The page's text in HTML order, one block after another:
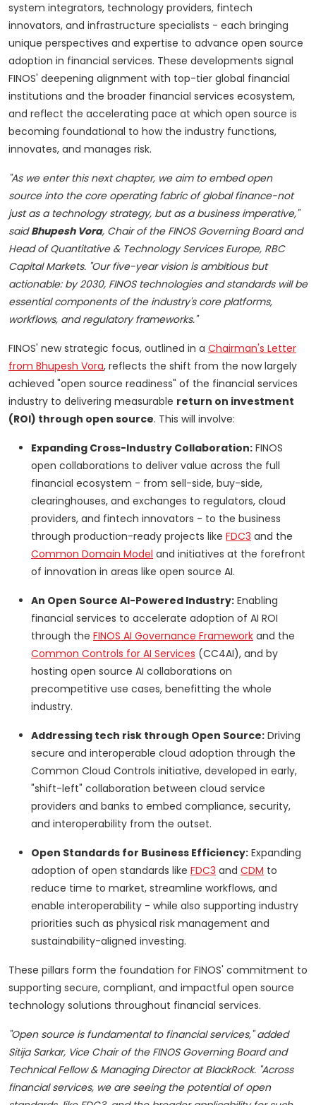
system integrators, technology providers, fintech
innovators, and infrastructure specialists - each bringing
unique perspectives and expertise to advance open source
adoption in financial services. These developments signal
FINOS' deepening alignment with top-tier global financial
institutions and the broader financial services ecosystem,
and reflect the accelerating pace at which open source is
becoming foundational to how the industry functions,
innovates, and manages risk.
"As we enter this next chapter, we aim to embed open
source into the core operating fabric of global finance-not
just as a technology strategy, but as a business imperative,"
saidBhupesh Vora, Chair of the FINOS Governing Board and
Head of Quantitative & Technology Services Europe, RBC
Capital Markets. "Our five-year vision is ambitious but
actionable: by 2030, FINOS technologies and standards will be
essential components of the industry's core platforms,
workflows, and regulatory frameworks."
FINOS' new strategic focus, outlined in a Chairman's Letter
from Bhupesh Vora, reflects the shift from the now largely
achieved "open source readiness" of the financial services
industry to delivering measurable return on investment
(ROI) through open source. This will involve:
Expanding Cross-Industry Collaboration: FINOS
open collaborations to deliver value across the full
financial ecosystem - from sell-side, buy-side,
clearinghouses, and exchanges to regulators, cloud
providers, and fintech innovators - to the business
through production-ready projects like FDC3 and the
Common Domain Model and initiatives at the forefront
of innovation in areas like open source AI.
An Open Source AI-Powered Industry: Enabling
financial services to accelerate adoption of AI ROI
through the FINOS AI Governance Framework and the
Common Controls for AI Services (CC4AI), and by
hosting open source AI collaborations on
precompetitive use cases, benefitting the whole
industry.
Addressing tech risk through Open Source: Driving
secure and interoperable cloud adoption through the
Common Cloud Controls initiative, developed in early,
"shift-left" collaboration between cloud service
providers and banks to embed compliance, security,
and interoperability from the outset.
Open Standards for Business Efficiency: Expanding
adoption of open standards like FDC3 and CDM to
reduce time to market, streamline workflows, and
enable interoperability - while also supporting industry
priorities such as physical risk management and
sustainability-aligned investing.
These pillars form the foundation for FINOS' commitment to
supporting secure, compliant, and impactful open source
technology solutions throughout financial services.
"Open source is fundamental to financial services," added
Sitija Sarkar, Vice Chair of the FINOS Governing Board and
Technical Fellow & Managing Director at BlackRock. "Across
financial services, we are seeing the potential of open